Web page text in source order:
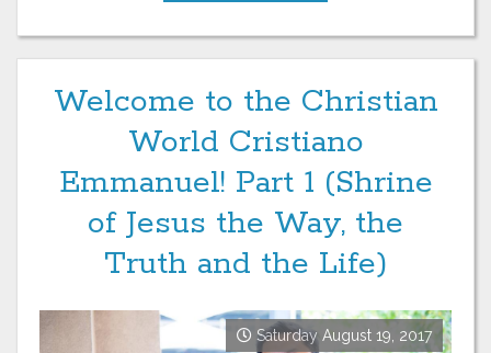
Welcome to the Christian
World Cristiano
Emmanuel! Part 1 (Shrine
of Jesus the Way, the
Truth and the Life)
Saturday August 19, 2017